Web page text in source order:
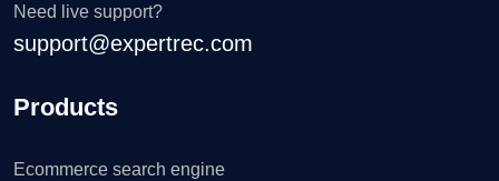
Need live support?
support@expertrec.com
Products
Ecommerce search engine